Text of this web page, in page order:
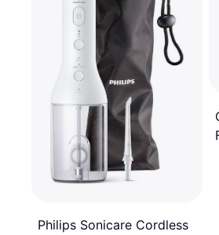
Philips Sonicare Cordless